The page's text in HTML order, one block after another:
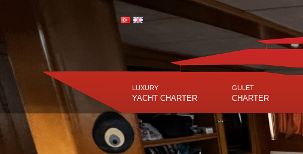
LUXURY
YACHT CHARTER
GULET
CHARTER